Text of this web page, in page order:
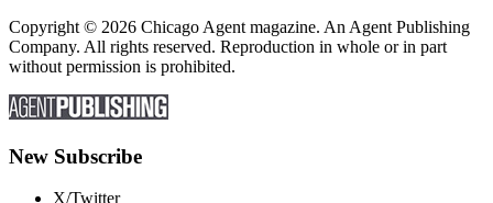
Copyright © 2026 Chicago Agent magazine. An Agent Publishing
Company. All rights reserved. Reproduction in whole or in part
without permission is prohibited.
New Subscribe
X/Twitter